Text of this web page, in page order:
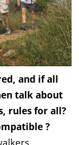
and if all
talk about
rules for all?
?